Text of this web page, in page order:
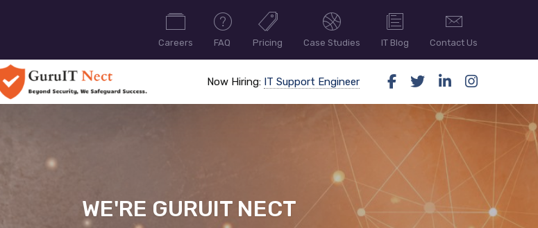
Careers FAQ Pricing Case Studies IT Blog Contact Us
Now Hiring: IT Support Engineer
WE'RE GURUIT NECT